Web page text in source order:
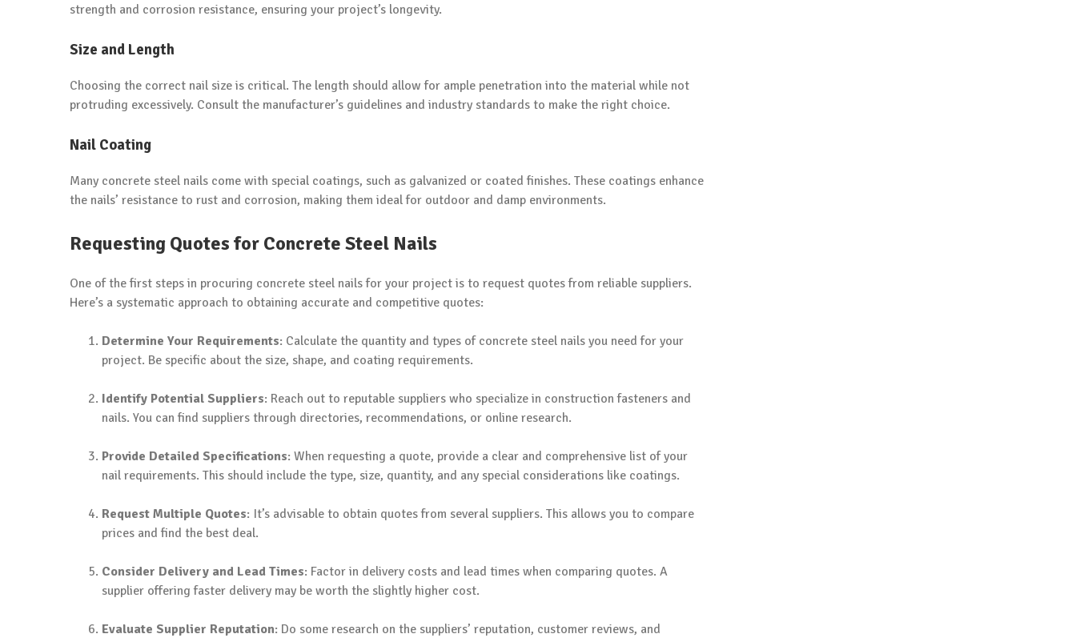
strength and corrosion resistance, ensuring your project’s longevity.
Size and Length
Choosing the correct nail size is critical. The length should allow for ample penetration into the material while not
protruding excessively. Consult the manufacturer’s guidelines and industry standards to make the right choice.
Nail Coating
Many concrete steel nails come with special coatings, such as galvanized or coated finishes. These coatings enhance
the nails’ resistance to rust and corrosion, making them ideal for outdoor and damp environments.
Requesting Quotes for Concrete Steel Nails
One of the first steps in procuring concrete steel nails for your project is to request quotes from reliable suppliers.
Here’s a systematic approach to obtaining accurate and competitive quotes:
Determine Your Requirements: Calculate the quantity and types of concrete steel nails you need for your
project. Be specific about the size, shape, and coating requirements.
Identify Potential Suppliers: Reach out to reputable suppliers who specialize in construction fasteners and
nails. You can find suppliers through directories, recommendations, or online research.
Provide Detailed Specifications: When requesting a quote, provide a clear and comprehensive list of your
nail requirements. This should include the type, size, quantity, and any special considerations like coatings.
Request Multiple Quotes: It’s advisable to obtain quotes from several suppliers. This allows you to compare
prices and find the best deal.
Consider Delivery and Lead Times: Factor in delivery costs and lead times when comparing quotes. A
supplier offering faster delivery may be worth the slightly higher cost.
Evaluate Supplier Reputation: Do some research on the suppliers’ reputation, customer reviews, and